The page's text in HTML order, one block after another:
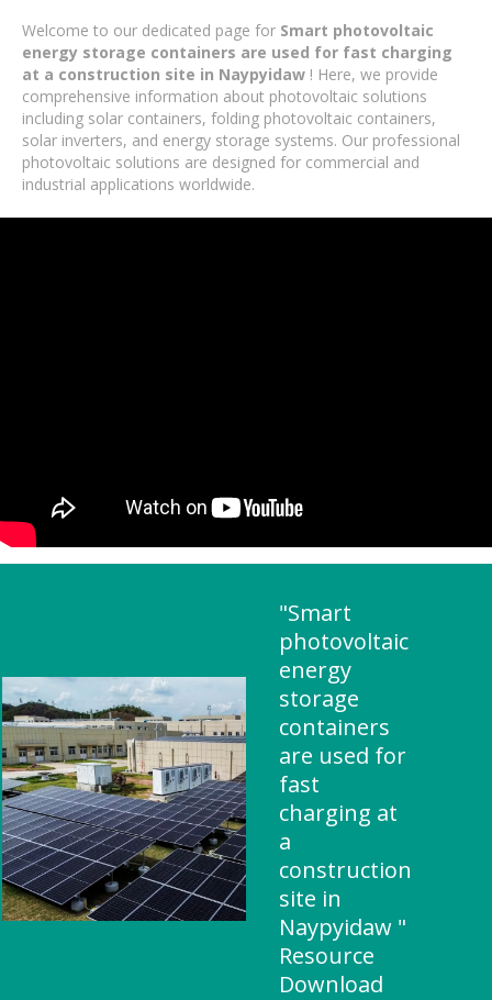
Welcome to our dedicated page for Smart photovoltaic
energy storage containers are used for fast charging
at a construction site in Naypyidaw ! Here, we provide
comprehensive information about photovoltaic solutions
including solar containers, folding photovoltaic containers,
solar inverters, and energy storage systems. Our professional
photovoltaic solutions are designed for commercial and
industrial applications worldwide.
"Smart
photovoltaic
energy
storage
containers
are used for
fast
charging at
a
construction
site in
Naypyidaw "
Resource
Download